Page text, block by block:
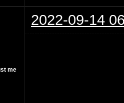
2022-09-14
me